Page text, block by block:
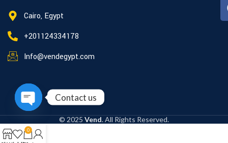
Cairo, Egypt
+201124334178
Info@vendegypt.com
© 2025 Vend. All Rights Reserved.
0
Contact us
Open
chaty